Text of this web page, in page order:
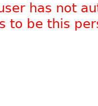
has not
to be this